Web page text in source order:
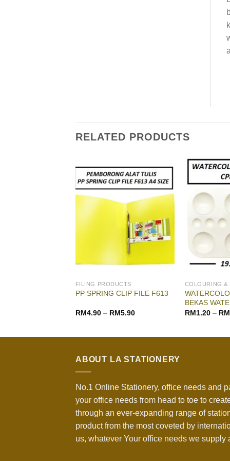
RELATED PRODUCTS
FILING PRODUCTS
PP SPRING CLIP FILE F613
RM4.90– RM5.90
COLOURING &
BEKAS
RM1.20– RM
ABOUT LA STATIONERY
No.1 Online Stationery, office needs and
your office needs from head to toe to
through an ever-expanding range of
product from the most coveted by
us, whatever Your office needs we supply